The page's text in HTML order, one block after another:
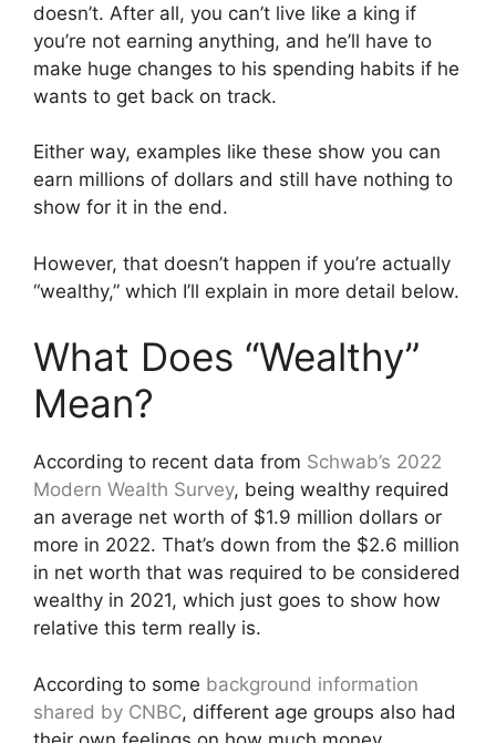
doesn’t. After all, you can’t live like a king if
you’re not earning anything, and he’ll have to
make huge changes to his spending habits if he
wants to get back on track.
Either way, examples like these show you can
earn millions of dollars and still have nothing to
show for it in the end.
However, that doesn’t happen if you’re actually
“wealthy,” which I’ll explain in more detail below.
What Does “Wealthy”
Mean?
According to recent data from Schwab’s 2022
Modern Wealth Survey, being wealthy required
an average net worth of $1.9 million dollars or
more in 2022. That’s down from the $2.6 million
in net worth that was required to be considered
wealthy in 2021, which just goes to show how
relative this term really is.
According to some background information
shared by CNBC, different age groups also had